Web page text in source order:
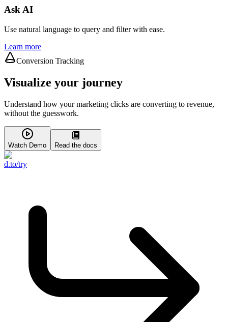
Ask AI
Use natural language to query and filter with ease.
Learn more
Conversion Tracking
Visualize your journey
Understand how your marketing clicks are converting to revenue,
without the guesswork.
Watch Demo Read the docs
d.to/try